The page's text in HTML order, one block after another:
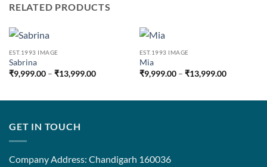
RELATED PRODUCTS
EST.1993 IMAGE
Sabrina
₹9,999.00 – ₹13,999.00Price
EST.1993 IMAGE
Mia
₹9,999.00 – ₹13,999.00Price
GET IN TOUCH
Company Address: Chandigarh 160036